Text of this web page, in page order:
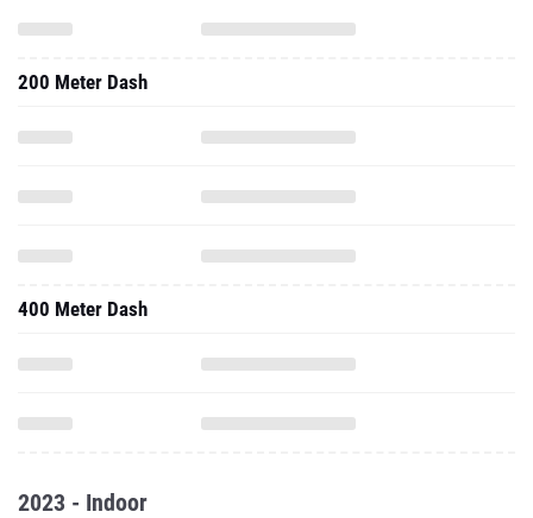
200 Meter Dash
400 Meter Dash
2023 - Indoor